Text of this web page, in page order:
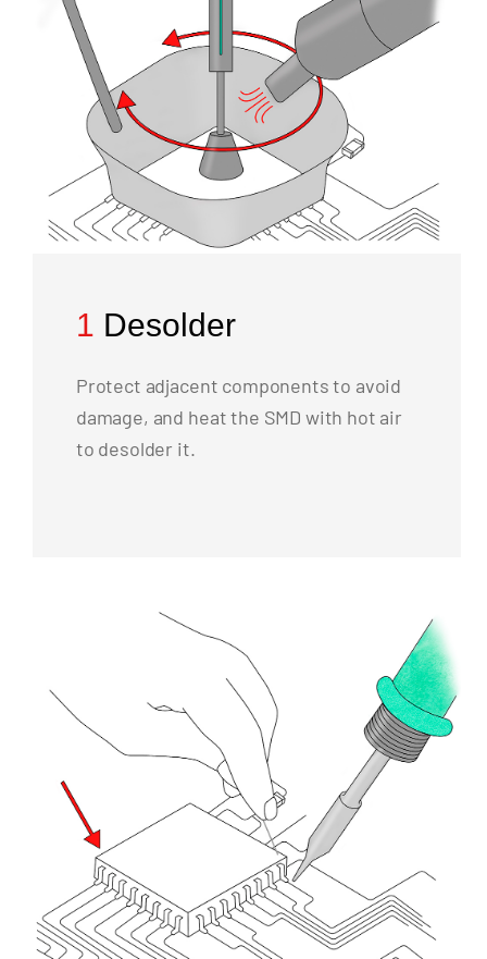
1 Desolder
Protect adjacent components to avoid
damage, and heat the SMD with hot air
to desolder it.